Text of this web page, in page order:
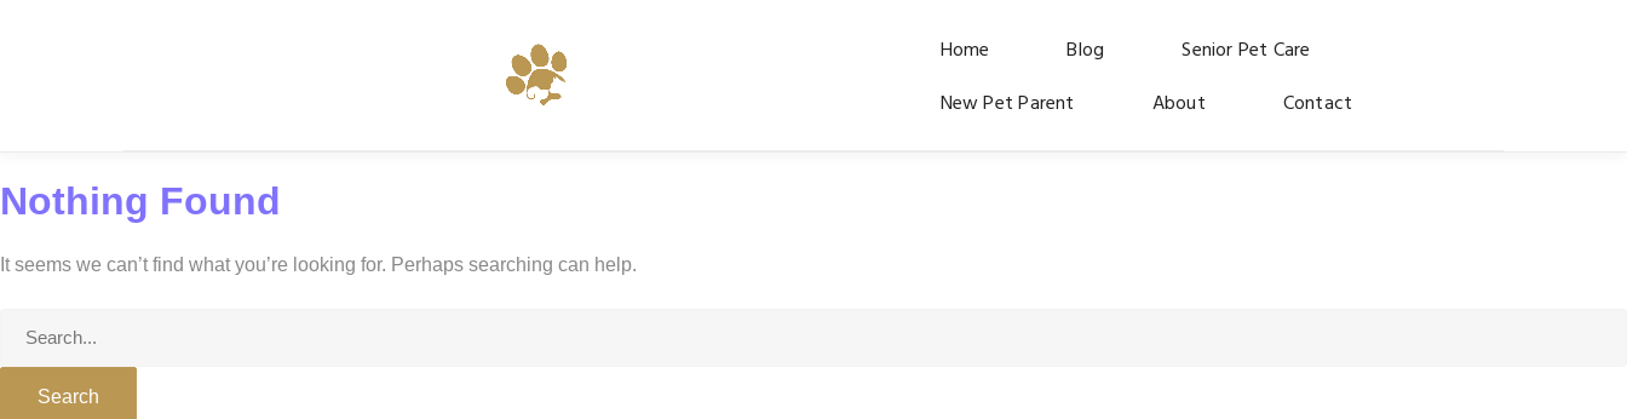
Home Blog
Senior Pet Care
New Pet Parent
About Contact
Nothing Found
It seems we can’t find what you’re looking for. Perhaps searching can help.